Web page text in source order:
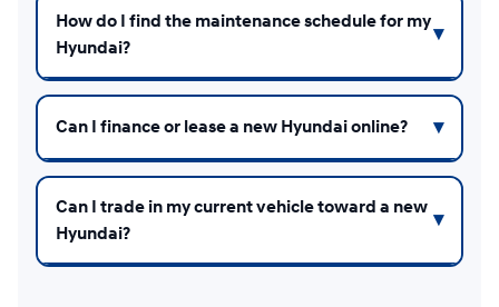
How do I find the maintenance schedule for my
Hyundai?
Can I finance or lease a new Hyundai online?
Can I trade in my current vehicle toward a new
Hyundai?